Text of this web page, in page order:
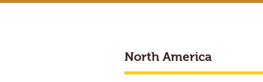
North America